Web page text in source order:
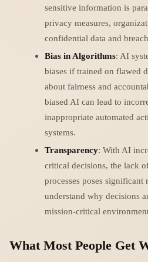
sensitive information is
privacy measures,
confidential data and
Bias in Algorithms: AI
biases if trained on flawed
about fairness and
biased AI can lead to
inappropriate automated
systems.
Transparency: With AI
critical decisions, the lack
processes poses significant
understand why decisions
mission-critical
What Most People Get